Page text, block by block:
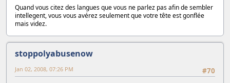
Quand vous citez des langues que vous ne parlez pas afin de sembler
intellegent, vous vous avérez seulement que votre tête est gonflée
mais videz.
stoppolyabusenow
#70
Jan 02, 2008, 07:26 PM